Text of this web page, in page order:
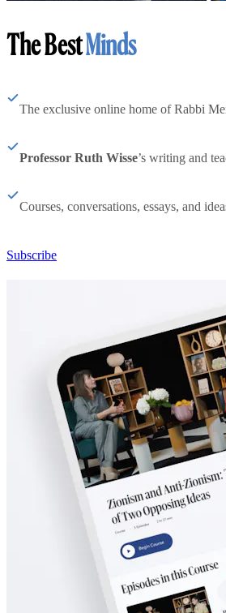
The BestMinds
The exclusive online home of Rabbi
Professor Ruth Wisse’s writing and
Courses, conversations, essays, and
Subscribe